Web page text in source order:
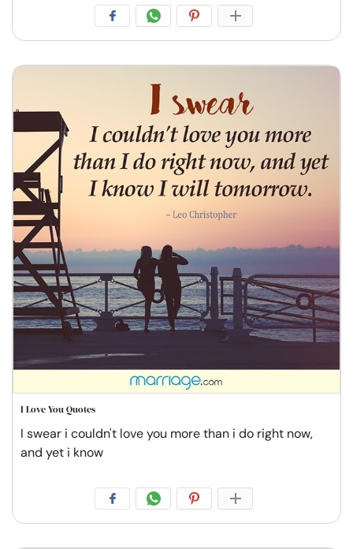
I Love You Quotes
I swear i couldn't love you more than i do right now,
and yet i know